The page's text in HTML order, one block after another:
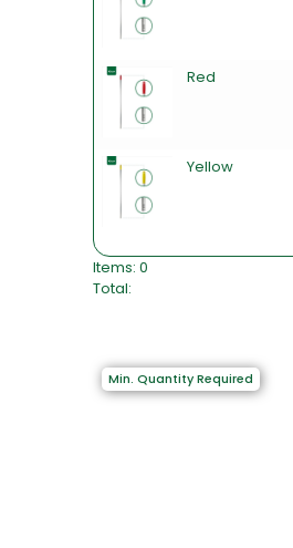
Red
Yellow
Items: 0
Total:
e
m
Min. Quantity Required